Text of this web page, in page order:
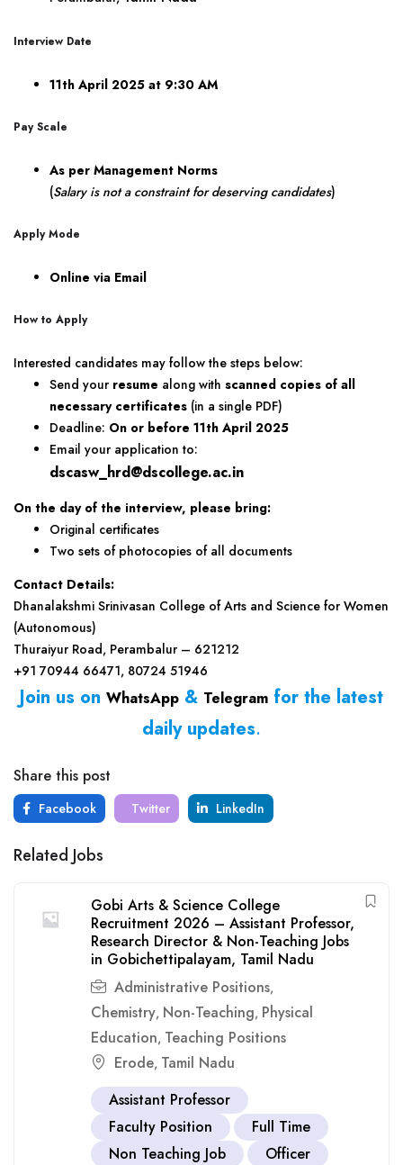
Interview Date
11th April 2025 at 9:30 AM
Pay Scale
As per Management Norms
(Salary is not a constraint for deserving candidates)
Apply Mode
Online via Email
How to Apply
Interested candidates may follow the steps below:
Send your resume along with scanned copies of all
necessary certificates (in a single PDF)
Deadline: On or before 11th April 2025
Email your application to:
dscasw_hrd@dscollege.ac.in
On the day of the interview, please bring:
Original certificates
Two sets of photocopies of all documents
Contact Details:
Dhanalakshmi Srinivasan College of Arts and Science for Women
(Autonomous)
Thuraiyur Road, Perambalur – 621212
+91 70944 66471, 80724 51946
Join us on WhatsApp & Telegram for the latest
daily updates.
Share this post
Facebook Twitter LinkedIn
Related Jobs
Gobi Arts & Science College
Recruitment 2026 – Assistant Professor,
Research Director & Non-Teaching Jobs
in Gobichettipalayam, Tamil Nadu
Administrative Positions,
Chemistry, Non-Teaching, Physical
Education, Teaching Positions
Erode, Tamil Nadu
Assistant Professor
Faculty Position
Full Time
Non Teaching Job
Officer